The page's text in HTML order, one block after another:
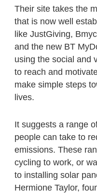
Their site takes the
that is now well
like JustGiving,
and the new BT
using the social and
to reach and
make simple steps
lives.
It suggests a range
people can take to
emissions. These
cycling to work, or
to installing solar
Hermione Taylor,